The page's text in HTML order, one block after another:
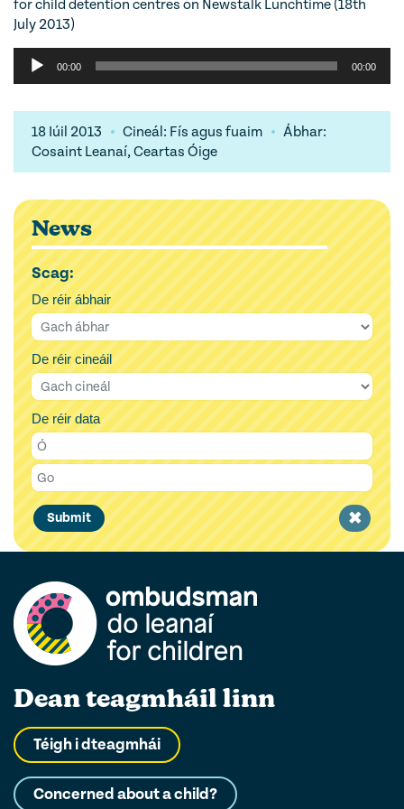
for child detention centres on Newstalk Lunchtime (18th
July 2013)
Audio
Player
00:00 00:00
18 Iúil 2013 Cineál: Fís agus fuaim
Ábhar:
Cosaint Leanaí, Ceartas Óige
News
Scag:
De réir ábhair
De réir cineáil
De réir data
Submit
Clear
filter
Dean teagmháil linn
Téigh i dteagmhái
Concerned about a child?